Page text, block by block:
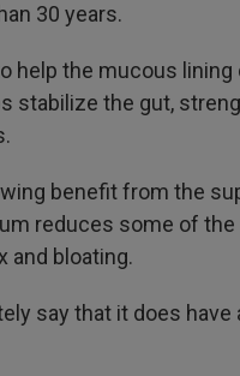
30 years.
help the mucous
stabilize the gut,
benefit from the
reduces some of the
and bloating.
say that it does